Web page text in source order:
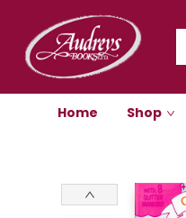
Home Shop